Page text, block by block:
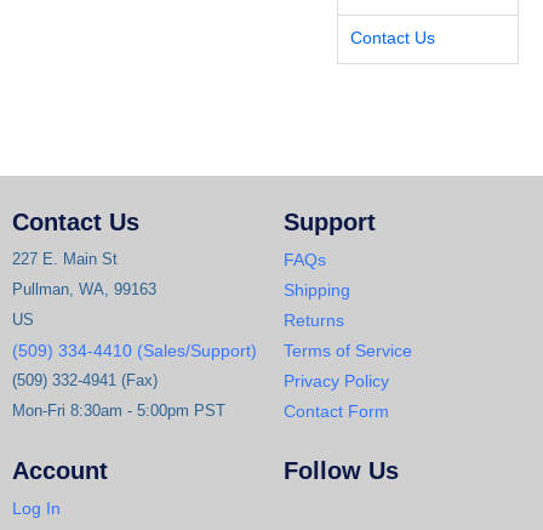
Contact Us
Contact Us
227 E. Main St
Pullman, WA, 99163
US
(509) 334-4410 (Sales/Support)
(509) 332-4941 (Fax)
Mon-Fri 8:30am - 5:00pm PST
Support
FAQs
Shipping
Returns
Terms of Service
Privacy Policy
Contact Form
Account
Log In
Follow Us